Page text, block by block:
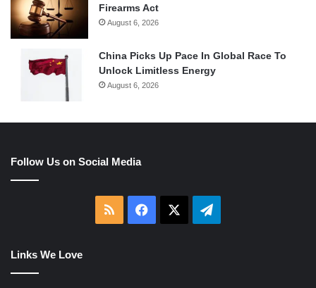
Firearms Act
August 6, 2026
China Picks Up Pace In Global Race To
Unlock Limitless Energy
August 6, 2026
Follow Us on Social Media
RSS Facebook Telegram
Links We Love